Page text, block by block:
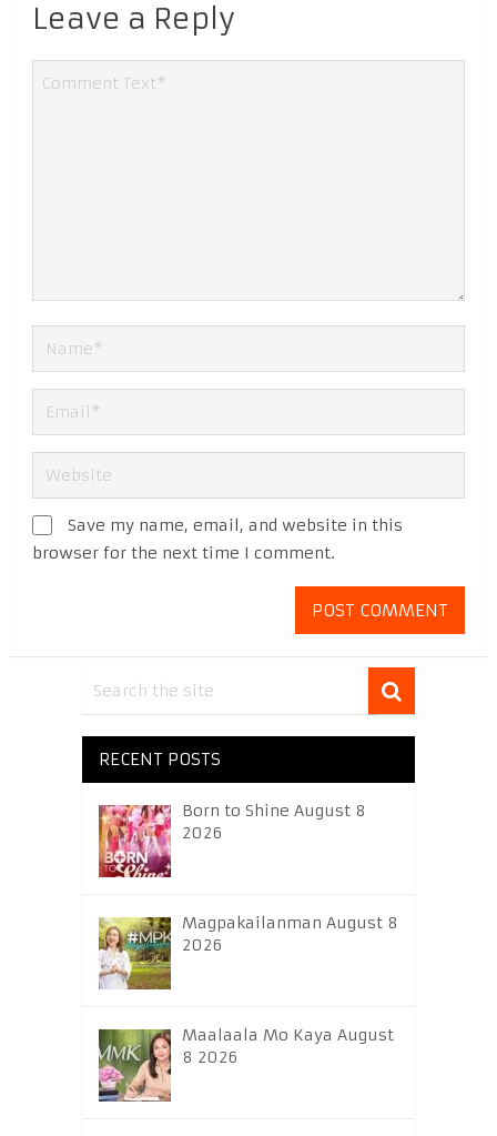
Leave a Reply
Save my name, email, and website in this
browser for the next time I comment.
RECENT POSTS
Born to Shine August 8
2026
Magpakailanman August 8
2026
Maalaala Mo Kaya August
8 2026